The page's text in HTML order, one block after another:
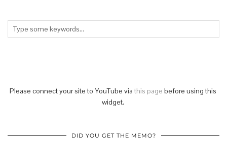
Please connect your site to YouTube via this page before using this
widget.
DID YOU GET THE MEMO?